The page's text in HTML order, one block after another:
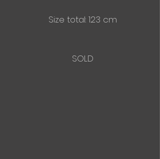
Size total: 123 cm
SOLD